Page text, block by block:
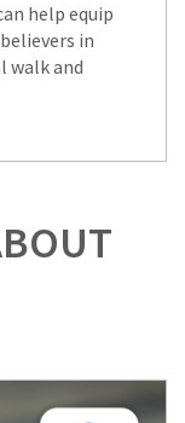
help equip
in
walk and